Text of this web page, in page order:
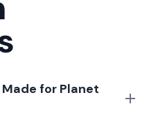
for Planet